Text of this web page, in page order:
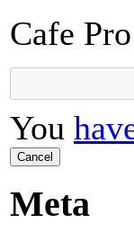
Cafe Pro
You
Cancel
Meta